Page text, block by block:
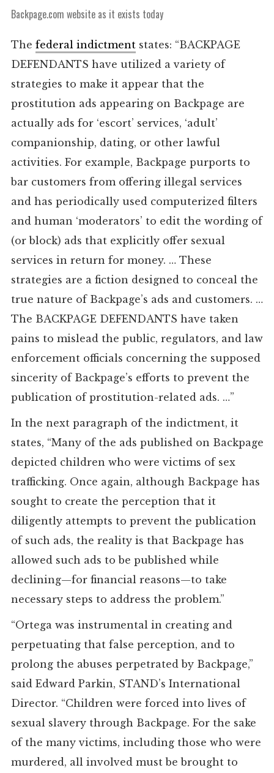
Backpage.com website as it exists today
The federal indictmentstates: “BACKPAGE
DEFENDANTS have utilized a variety of
strategies to make it appear that the
prostitution ads appearing on Backpage are
actually ads for ‘escort’ services, ‘adult’
companionship, dating, or other lawful
activities. For example, Backpage purports to
bar customers from offering illegal services
and has periodically used computerized filters
and human ‘moderators’ to edit the wording of
(or block) ads that explicitly offer sexual
services in return for money. … These
strategies are a fiction designed to conceal the
true nature of Backpage’s ads and customers. …
The BACKPAGE DEFENDANTS have taken
pains to mislead the public, regulators, and law
enforcement officials concerning the supposed
sincerity of Backpage’s efforts to prevent the
publication of prostitution-related ads. …”
In the next paragraph of the indictment, it
states, “Many of the ads published on Backpage
depicted children who were victims of sex
trafficking. Once again, although Backpage has
sought to create the perception that it
diligently attempts to prevent the publication
of such ads, the reality is that Backpage has
allowed such ads to be published while
declining—for financial reasons—to take
necessary steps to address the problem.”
“Ortega was instrumental in creating and
perpetuating that false perception, and to
prolong the abuses perpetrated by Backpage,”
said Edward Parkin, STAND’s International
Director. “Children were forced into lives of
sexual slavery through Backpage. For the sake
of the many victims, including those who were
murdered, all involved must be brought to